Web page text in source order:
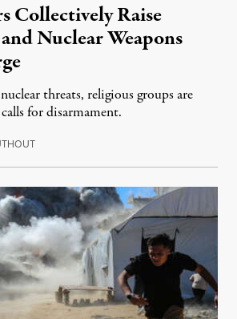
Collectively Raise
Nuclear Weapons
threats, religious groups are
for disarmament.
August 5, 2026